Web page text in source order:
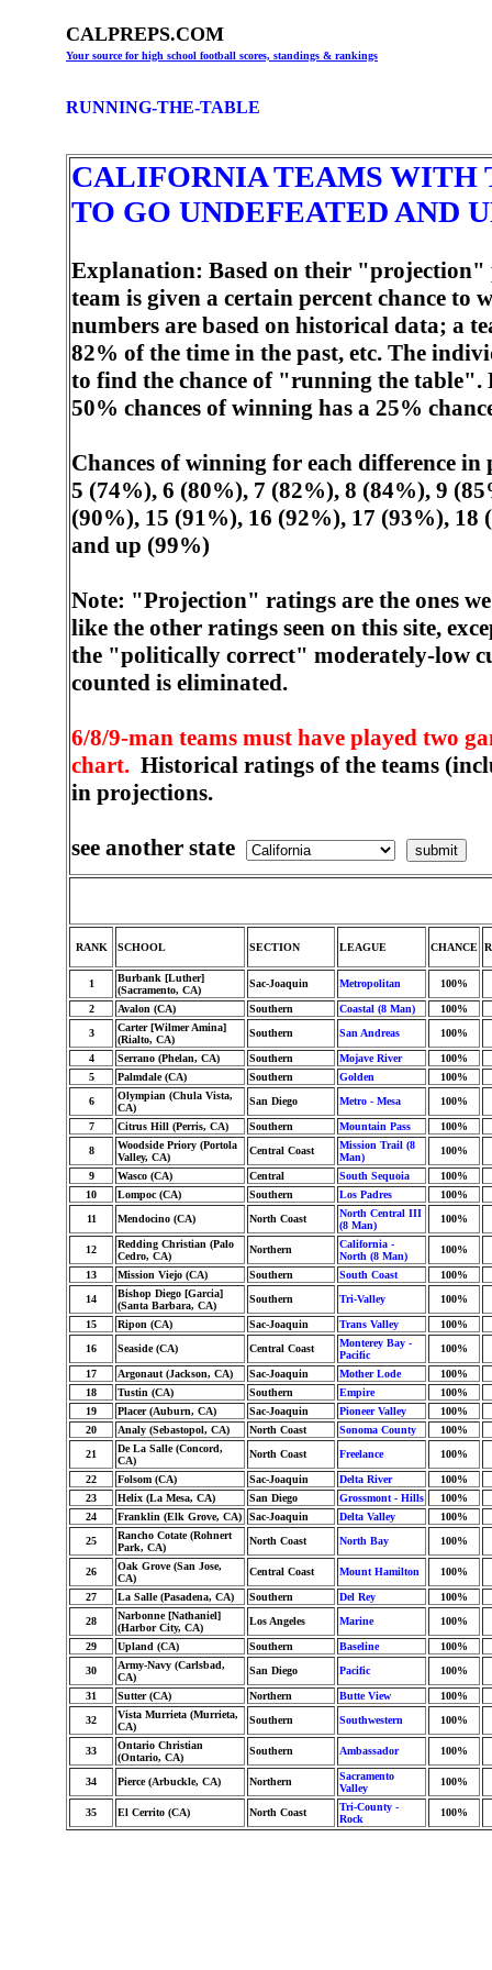
CALPREPS.COM
Your source for high school football scores, standings & rankings
RUNNING-THE-TABLE
CALIFORNIA TEAMS WITH
TO GO UNDEFEATED AND
Explanation: Based on their "projection"
team is given a certain percent chance to
numbers are based on historical data; a
82% of the time in the past, etc. The
to find the chance of "running the table".
50% chances of winning has a 25%
Chances of winning for each difference
5 (74%), 6 (80%), 7 (82%), 8 (84%), 9
(90%), 15 (91%), 16 (92%), 17 (93%),
and up (99%)
Note: "Projection" ratings are the ones
like the other ratings seen on this site,
the "politically correct" moderately-low
counted is eliminated.
6/8/9-man teams must have played two
chart. Historical ratings of the teams
in projections.
see another state
RANK SCHOOL SECTION LEAGUE CHANCE
1
Burbank [Luther]
(Sacramento, CA)
Sac-Joaquin Metropolitan 100%
2 Avalon (CA) Southern Coastal (8 Man)
100%
3
Carter [Wilmer Amina]
(Rialto, CA)
Southern San Andreas 100%
4 Serrano (Phelan, CA) Southern Mojave River
100%
5
Palmdale (CA) Southern Golden
100%
6
Olympian (Chula Vista,
CA)
San Diego Metro - Mesa 100%
7 Citrus Hill (Perris, CA) Southern Mountain Pass
100%
8
Woodside Priory (Portola
Valley, CA)
Central Coast
Mission Trail (8
Man)
100%
9 Wasco (CA) Central South Sequoia
100%
10
Lompoc (CA) Southern Los Padres
100%
11
Mendocino (CA) North Coast
North Central III
(8 Man)
100%
12
Redding Christian (Palo
Cedro, CA)
Northern
California -
North (8 Man)
100%
13 Mission Viejo (CA) Southern South Coast
100%
14
Bishop Diego [Garcia]
(Santa Barbara, CA)
Southern Tri-Valley 100%
15 Ripon (CA) Sac-Joaquin Trans Valley
100%
16
Seaside (CA) Central Coast
Monterey Bay -
Pacific
100%
17 Argonaut (Jackson, CA) Sac-Joaquin Mother Lode
100%
18
Tustin (CA) Southern Empire
100%
19
Placer (Auburn, CA) Sac-Joaquin Pioneer Valley
100%
20
Analy (Sebastopol, CA) North Coast Sonoma County
100%
21
De La Salle (Concord,
CA)
North Coast Freelance 100%
22 Folsom (CA) Sac-Joaquin Delta River
100%
23
Helix (La Mesa, CA) San Diego Grossmont - Hills
100%
24
Franklin (Elk Grove, CA) Sac-Joaquin Delta Valley
100%
25
Rancho Cotate (Rohnert
Park, CA)
North Coast North Bay 100%
26
Oak Grove (San Jose,
CA)
Central Coast Mount Hamilton 100%
27 La Salle (Pasadena, CA) Southern Del Rey
100%
28
Narbonne [Nathaniel]
(Harbor City, CA)
Los Angeles Marine 100%
29 Upland (CA) Southern Baseline
100%
30
Army-Navy (Carlsbad,
CA)
San Diego Pacific 100%
31 Sutter (CA) Northern Butte View
100%
32
Vista Murrieta (Murrieta,
CA)
Southern Southwestern 100%
33
Ontario Christian
(Ontario, CA)
Southern Ambassador 100%
34 Pierce (Arbuckle, CA) Northern
Sacramento
Valley
100%
35 El Cerrito (CA) North Coast
Tri-County -
Rock
100%